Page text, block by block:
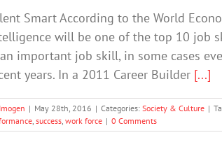
Smart According to the World
will be one of the top 10 job
important job skill, in some cases
years. In a 2011 Career Builder [...]
Imogen | May 28th, 2016 | Categories: Society & Culture |
success work force | 0 Comments